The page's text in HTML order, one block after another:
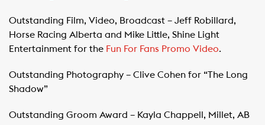
Outstanding Film, Video, Broadcast – Jeff Robillard,
Horse Racing Alberta and Mike Little, Shine Light
Entertainment for the Fun For Fans Promo Video.
Outstanding Photography – Clive Cohen for “The Long
Shadow”
Outstanding Groom Award – Kayla Chappell, Millet, AB